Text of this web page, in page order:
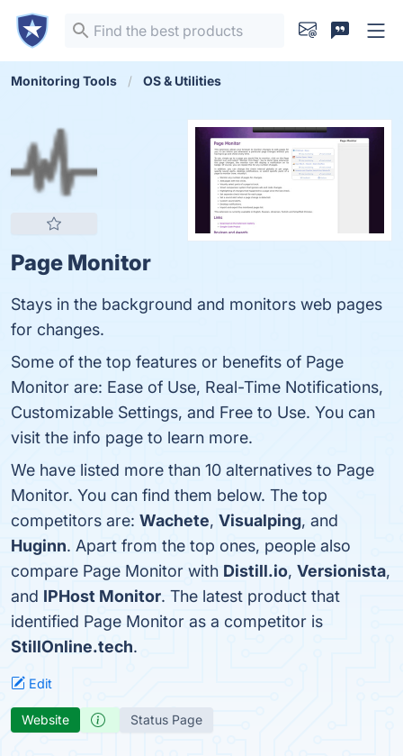
Monitoring Tools OS & Utilities
Page Monitor
Stays in the background and monitors web pages
for changes.
Some of the top features or benefits of Page
Monitor are: Ease of Use, Real-Time Notifications,
Customizable Settings, and Free to Use. You can
visit the info page to learn more.
We have listed more than 10 alternatives to Page
Monitor. You can find them below. The top
competitors are: Wachete, Visualping, and
Huginn. Apart from the top ones, people also
compare Page Monitor with Distill.io, Versionista,
and IPHost Monitor. The latest product that
identified Page Monitor as a competitor is
StillOnline.tech.
Edit
Website Status Page